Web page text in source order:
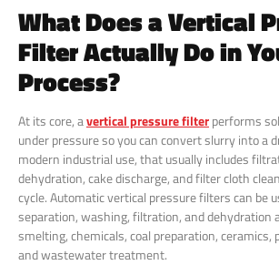
What Does a Vertical
Filter Actually Do in
Process?
At its core, avertical pressure filterperforms
under pressure so you can convert slurry into a
modern industrial use, that usually includes
dehydration, cake discharge, and filter cloth
cycle. Automatic vertical pressure filters can be
separation, washing, filtration, and dehydration
smelting, chemicals, coal preparation, ceramics,
and wastewater treatment.